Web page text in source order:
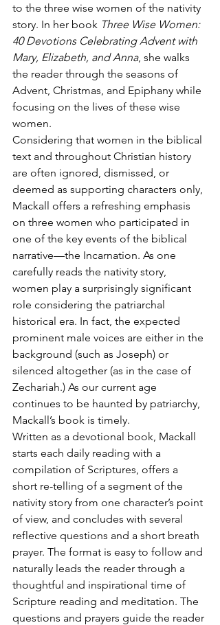
to the three wise women of the nativity
story. In her book Three Wise Women:
40 Devotions Celebrating Advent with
Mary, Elizabeth, and Anna, she walks
the reader through the seasons of
Advent, Christmas, and Epiphany while
focusing on the lives of these wise
women.
Considering that women in the biblical
text and throughout Christian history
are often ignored, dismissed, or
deemed as supporting characters only,
Mackall offers a refreshing emphasis
on three women who participated in
one of the key events of the biblical
narrative—the Incarnation. As one
carefully reads the nativity story,
women play a surprisingly significant
role considering the patriarchal
historical era. In fact, the expected
prominent male voices are either in the
background (such as Joseph) or
silenced altogether (as in the case of
Zechariah.) As our current age
continues to be haunted by patriarchy,
Mackall’s book is timely.
Written as a devotional book, Mackall
starts each daily reading with a
compilation of Scriptures, offers a
short re-telling of a segment of the
nativity story from one character’s point
of view, and concludes with several
reflective questions and a short breath
prayer. The format is easy to follow and
naturally leads the reader through a
thoughtful and inspirational time of
Scripture reading and meditation. The
questions and prayers guide the reader